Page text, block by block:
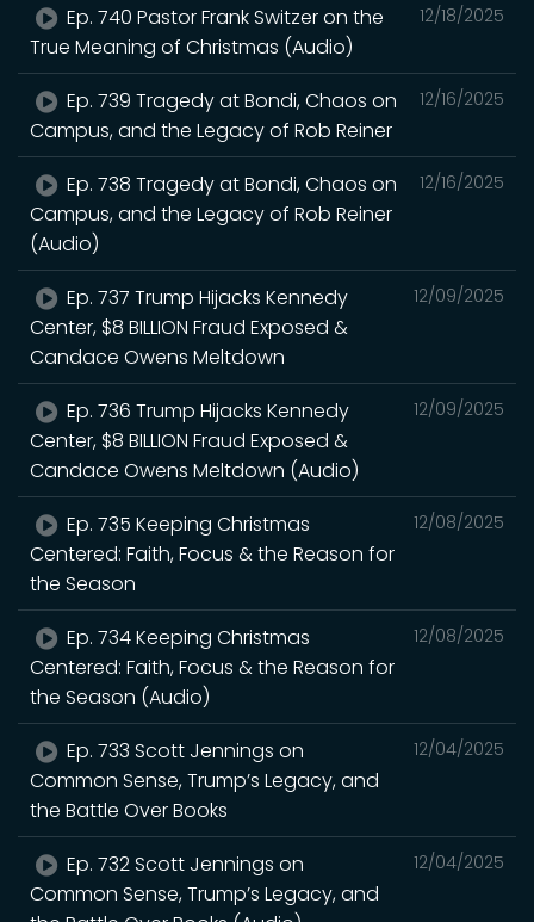
12/18/2025
Ep. 740 Pastor Frank Switzer on the
True Meaning of Christmas (Audio)
12/16/2025
Ep. 739 Tragedy at Bondi, Chaos on
Campus, and the Legacy of Rob Reiner
12/16/2025
Ep. 738 Tragedy at Bondi, Chaos on
Campus, and the Legacy of Rob Reiner
(Audio)
12/09/2025
Ep. 737 Trump Hijacks Kennedy
Center, $8 BILLION Fraud Exposed &
Candace Owens Meltdown
12/09/2025
Ep. 736 Trump Hijacks Kennedy
Center, $8 BILLION Fraud Exposed &
Candace Owens Meltdown (Audio)
12/08/2025
Ep. 735 Keeping Christmas
Centered: Faith, Focus & the Reason for
the Season
12/08/2025
Ep. 734 Keeping Christmas
Centered: Faith, Focus & the Reason for
the Season (Audio)
12/04/2025
Ep. 733 Scott Jennings on
Common Sense, Trump’s Legacy, and
the Battle Over Books
12/04/2025
Ep. 732 Scott Jennings on
Common Sense, Trump’s Legacy, and